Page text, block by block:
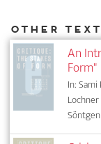
An
Form"
In:
Lochner